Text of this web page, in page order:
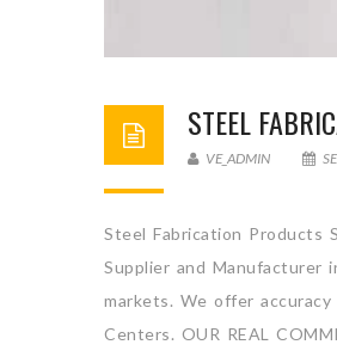
STEEL
VE_ADMIN
Steel Fabrication Products
Supplier and Manufacturer
markets. We offer
Centers. OUR REAL